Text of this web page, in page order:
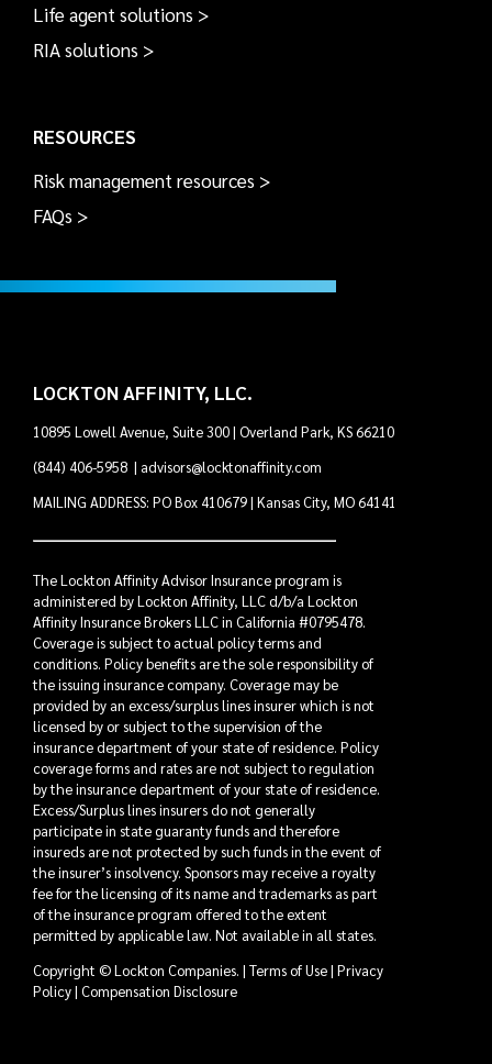
Life agent solutions >
RIA solutions >
RESOURCES
Risk management resources >
FAQs >
LOCKTON AFFINITY, LLC.
10895 Lowell Avenue, Suite 300 | Overland Park, KS 66210
(844) 406-5958 | advisors@locktonaffinity.com
MAILING ADDRESS: PO Box 410679 | Kansas City, MO 64141
The Lockton Affinity Advisor Insurance program is
administered by Lockton Affinity, LLC d/b/a Lockton
Affinity Insurance Brokers LLC in California #0795478.
Coverage is subject to actual policy terms and
conditions. Policy benefits are the sole responsibility of
the issuing insurance company. Coverage may be
provided by an excess/surplus lines insurer which is not
licensed by or subject to the supervision of the
insurance department of your state of residence. Policy
coverage forms and rates are not subject to regulation
by the insurance department of your state of residence.
Excess/Surplus lines insurers do not generally
participate in state guaranty funds and therefore
insureds are not protected by such funds in the event of
the insurer’s insolvency. Sponsors may receive a royalty
fee for the licensing of its name and trademarks as part
of the insurance program offered to the extent
permitted by applicable law. Not available in all states.
Copyright © Lockton Companies. |Terms of Use|Privacy
Policy|Compensation Disclosure